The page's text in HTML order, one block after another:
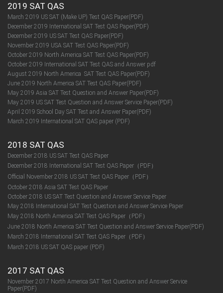
2019 SAT QAS
March 2019 US SAT (Make UP) Test QAS Paper(PDF)
December 2019 International SAT Test QAS Paper(PDF)
December 2019 US SAT Test QAS Paper(PDF)
November 2019 USA SAT Test QAS Paper(PDF)
October 2019 North America SAT Test QAS Paper(PDF)
October 2019 International SAT Test QAS and Answer pdf
August 2019 North America SAT Test QAS Paper(PDF)
June 2019 North America SAT Test QAS Paper(PDF)
May 2019 Asia SAT Test Question and Answer Paper(PDF)
May 2019 US SAT Test Question and Answer Service Paper(PDF)
April 2019 School Day SAT Test and Answer Paper(PDF)
March 2019 International SAT QAS paper (PDF)
2018 SAT QAS
December 2018 US SAT Test QAS Paper
December 2018 International SAT Test QAS Paper（PDF）
Official November 2018 US SAT Test QAS Paper（PDF）
October 2018 Asia SAT Test QAS Paper
October 2018 US SAT Test Question and Answer Service Paper
May 2018 International SAT Test Question and Answer Service Paper
May 2018 North America SAT Test QAS Paper（PDF）
June 2018 North America SAT Test Question and Answer Service Paper(PDF)
March 2018 International SAT Test QAS Paper（PDF）
March 2018 US SAT QAS paper (PDF)
2017 SAT QAS
November 2017 North America SAT Test Question and Answer Service
Paper(PDF)